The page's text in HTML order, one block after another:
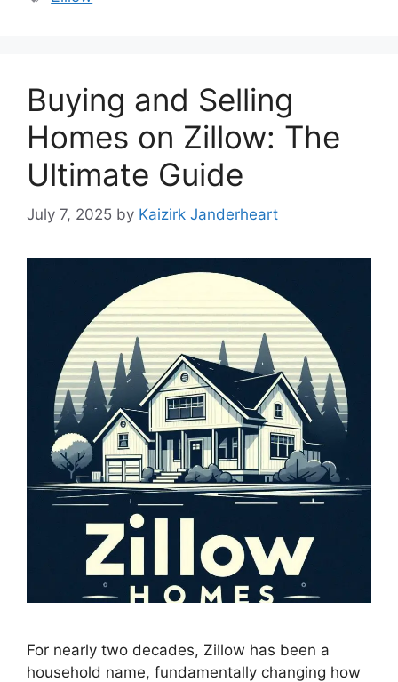
Buying and Selling
Homes on Zillow: The
Ultimate Guide
July 7, 2025 by Kaizirk Janderheart
For nearly two decades, Zillow has been a
household name, fundamentally changing how